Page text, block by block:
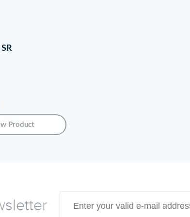
function. In those with depression and anxiety,
Zoloft is FDA approved to treat major depressive
social anxiety, post-traumatic stress disorder (PTSD),
Product